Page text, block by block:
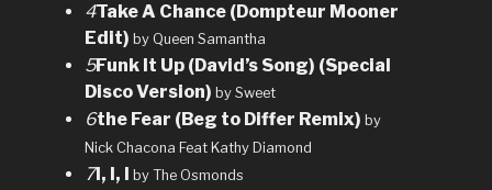
4Take A Chance (Dompteur Mooner
Edit) by Queen Samantha
5Funk It Up (David’s Song) (Special
Disco Version) by Sweet
6the Fear (Beg to Differ Remix) by
Nick Chacona Feat Kathy Diamond
7I, I, I by The Osmonds